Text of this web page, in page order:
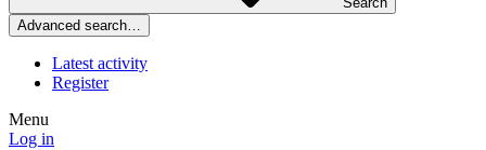
Advanced search…
Latest activity
Register
Menu
Log in